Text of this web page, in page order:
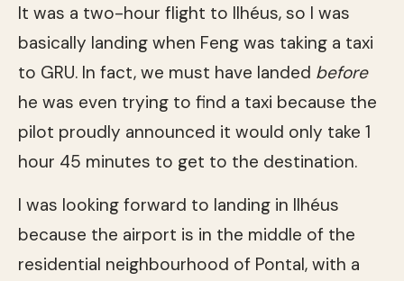
It was a two-hour flight to Ilhéus, so I was
basically landing when Feng was taking a taxi
to GRU. In fact, we must have landed before
he was even trying to find a taxi because the
pilot proudly announced it would only take 1
hour 45 minutes to get to the destination.
I was looking forward to landing in Ilhéus
because the airport is in the middle of the
residential neighbourhood of Pontal, with a